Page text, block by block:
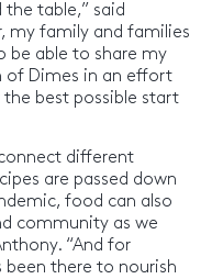
table,” said
my family and families
be able to share my
of Dimes in an effort
best possible start
different
are passed down
food can also
community as we
“And for
been there to nourish